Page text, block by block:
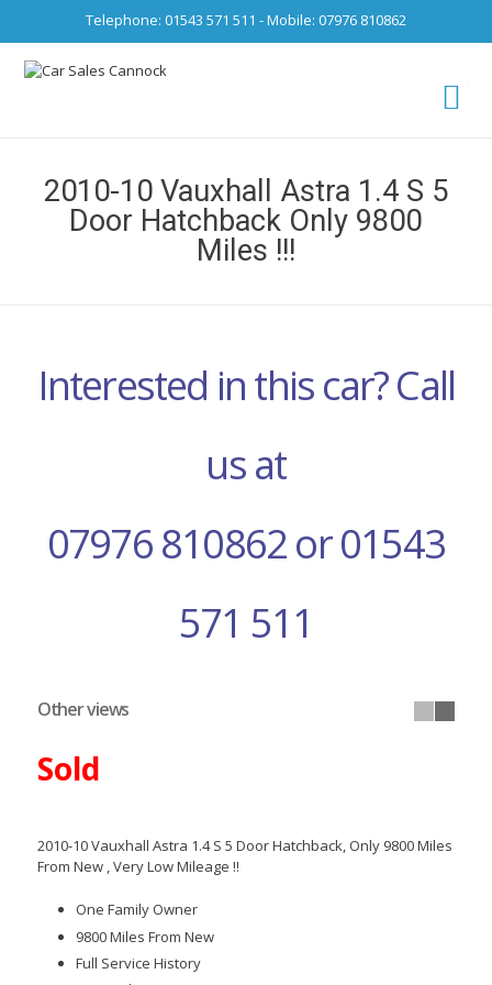
Telephone: 01543 571 511 - Mobile: 07976 810862
2010-10 Vauxhall Astra 1.4 S 5
Door Hatchback Only 9800
Miles !!!
Interested in this car? Call
us at
07976 810862 or 01543
571 511
Sold
2010-10 Vauxhall Astra 1.4 S 5 Door Hatchback, Only 9800 Miles
From New , Very Low Mileage !!
One Family Owner
9800 Miles From New
Full Service History
Other views